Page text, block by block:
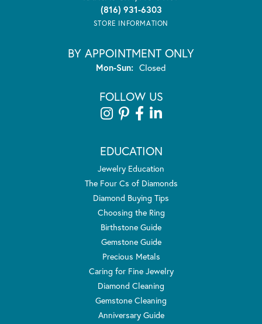
(816) 931-6303
STORE INFORMATION
BY APPOINTMENT ONLY
Mon-Sun:Monday - Sunday:
Closed
FOLLOW US
EDUCATION
Jewelry Education
The Four Cs of Diamonds
Diamond Buying Tips
Choosing the Ring
Birthstone Guide
Gemstone Guide
Precious Metals
Caring for Fine Jewelry
Diamond Cleaning
Gemstone Cleaning
Anniversary Guide